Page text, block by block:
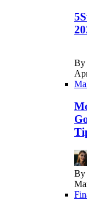
By
By